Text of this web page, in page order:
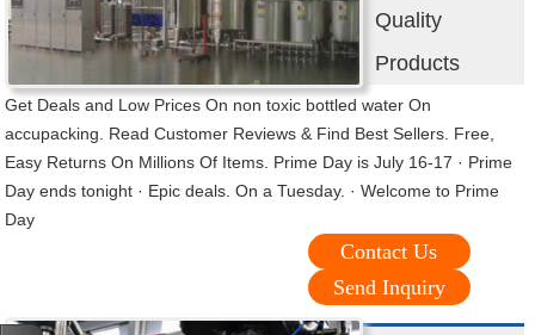
Quality
Products
Get Deals and Low Prices On non toxic bottled water On
accupacking. Read Customer Reviews & Find Best Sellers. Free,
Easy Returns On Millions Of Items. Prime Day is July 16-17 · Prime
Day ends tonight · Epic deals. On a Tuesday. · Welcome to Prime
Day
Contact Us
Send Inquiry